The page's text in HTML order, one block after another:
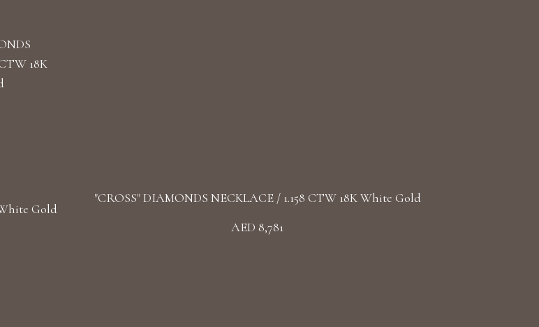
18K
Gold
"CROSS" DIAMONDS NECKLACE / 1.158 CTW 18K White Gold
AED 8,781